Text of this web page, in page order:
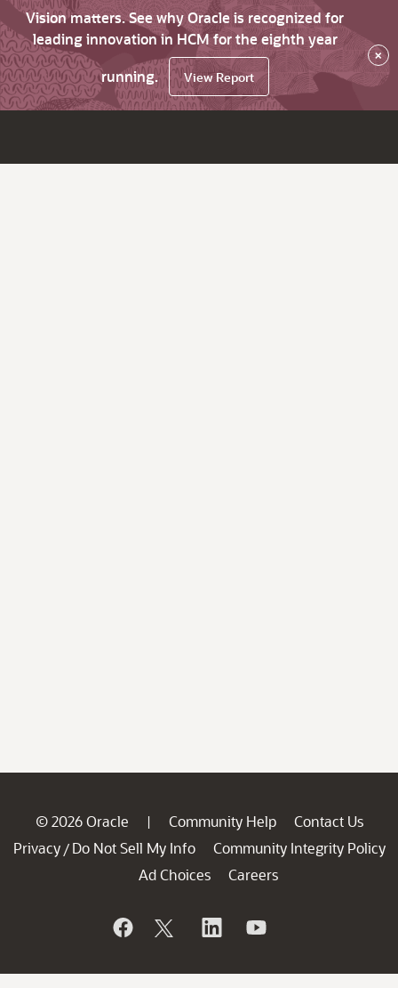
Vision matters. See why Oracle is recognized for
leading innovation in HCM for the eighth year
running.
View Report
×
© 2026 Oracle | Community Help
Contact Us
Privacy / Do Not Sell My Info
Community Integrity Policy
Ad Choices
Careers